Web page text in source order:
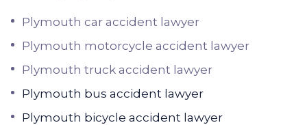
Plymouth car accident lawyer
Plymouth motorcycle accident lawyer
Plymouth truck accident lawyer
Plymouth bus accident lawyer
Plymouth bicycle accident lawyer